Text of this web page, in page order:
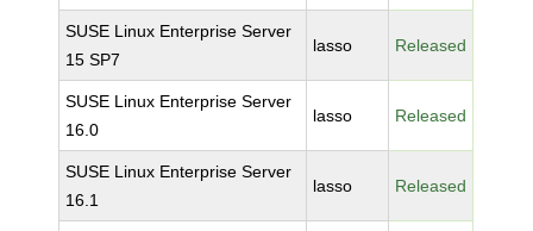
SUSE Linux Enterprise Server
15 SP7
lasso Released
SUSE Linux Enterprise Server
16.0
lasso Released
SUSE Linux Enterprise Server
16.1
lasso Released